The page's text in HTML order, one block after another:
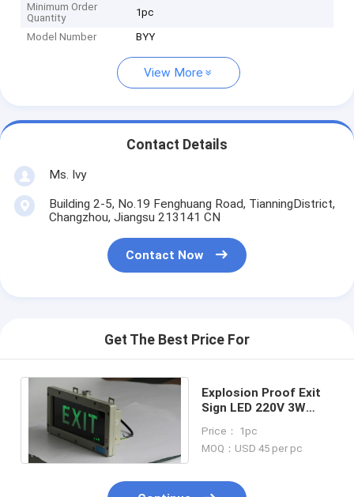
Minimum Order
Quantity
1pc
Model Number BYY
View More
Contact Details
Ms. Ivy
Building 2-5, No.19 Fenghuang Road, TianningDistrict,
Changzhou, Jiangsu 213141 CN
Contact Now
Get The Best Price For
Explosion Proof Exit
Sign LED 220V 3W
Price： 1pc
MOQ：USD 45 per pc